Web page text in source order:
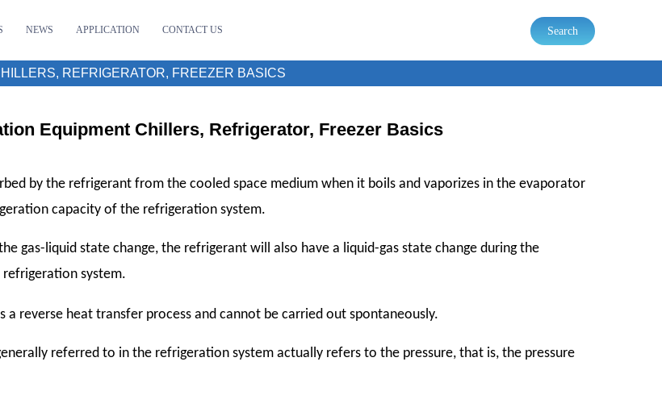
NEWS APPLICATION CONTACT US Search
REFRIGERATOR, FREEZER BASICS
Equipment Chillers, Refrigerator, Freezer Basics
by the refrigerant from the cooled space medium when it boils and vaporizes in the evaporator
capacity of the refrigeration system.
gas-liquid state change, the refrigerant will also have a liquid-gas state change during the
system.
a reverse heat transfer process and cannot be carried out spontaneously.
referred to in the refrigeration system actually refers to the pressure, that is, the pressure